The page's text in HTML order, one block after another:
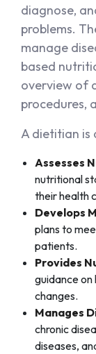
diagnose,
problems.
manage
based
overview of
procedures,
A dietitian is
Assesses
nutritional
their health
Develops
plans to
patients.
Provides
guidance
changes.
Manages
chronic
diseases,